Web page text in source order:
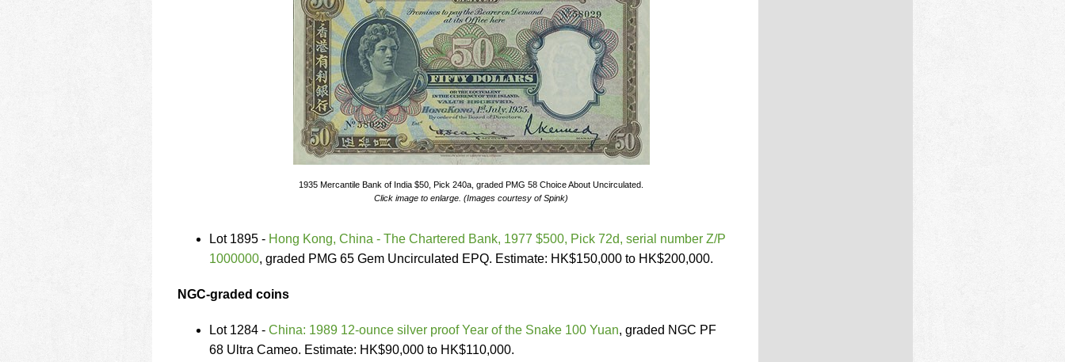
1935 Mercantile Bank of India $50, Pick 240a, graded PMG 58 Choice About Uncirculated.
Click image to enlarge. (Images courtesy of Spink)
Lot 1895 - Hong Kong, China - The Chartered Bank, 1977 $500, Pick 72d, serial number Z/P
1000000, graded PMG 65 Gem Uncirculated EPQ. Estimate: HK$150,000 to HK$200,000.
NGC-graded coins
Lot 1284 - China: 1989 12-ounce silver proof Year of the Snake 100 Yuan, graded NGC PF
68 Ultra Cameo. Estimate: HK$90,000 to HK$110,000.